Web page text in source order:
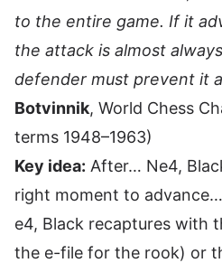
to the entire game. If it
the attack is almost
defender must prevent it
Botvinnik, World Chess
terms 1948–1963)
Key idea: After… Ne4,
right moment to
e4, Black recaptures with
the e-file for the rook) or